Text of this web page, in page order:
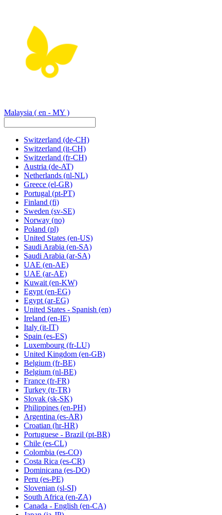
Malaysia ( en - MY )
Switzerland (de-CH)
Switzerland (it-CH)
Switzerland (fr-CH)
Austria (de-AT)
Netherlands (nl-NL)
Greece (el-GR)
Portugal (pt-PT)
Finland (fi)
Sweden (sv-SE)
Norway (no)
Poland (pl)
United States (en-US)
Saudi Arabia (en-SA)
Saudi Arabia (ar-SA)
UAE (en-AE)
UAE (ar-AE)
Kuwait (en-KW)
Egypt (en-EG)
Egypt (ar-EG)
United States - Spanish (en)
Ireland (en-IE)
Italy (it-IT)
Spain (es-ES)
Luxembourg (fr-LU)
United Kingdom (en-GB)
Belgium (fr-BE)
Belgium (nl-BE)
France (fr-FR)
Turkey (tr-TR)
Slovak (sk-SK)
Philippines (en-PH)
Argentina (es-AR)
Croatian (hr-HR)
Portuguese - Brazil (pt-BR)
Chile (es-CL)
Colombia (es-CO)
Costa Rica (es-CR)
Dominicana (es-DO)
Peru (es-PE)
Slovenian (sl-SI)
South Africa (en-ZA)
Canada - English (en-CA)